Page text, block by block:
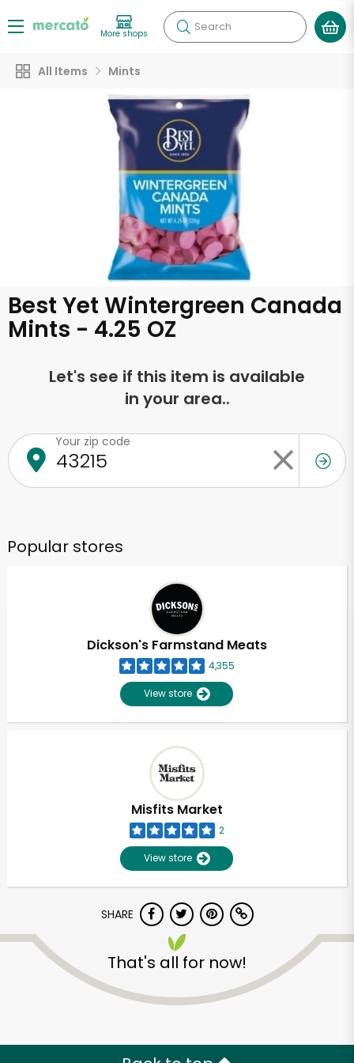
More shops Search
All Items Mints
Best Yet Wintergreen Canada
Mints - 4.25 OZ
Let's see if this item is available
in your area..
Your zip code
Popular stores
Dickson's Farmstand Meats
4,355
View store
Misfits Market
2
View store
SHARE
That's all for now!